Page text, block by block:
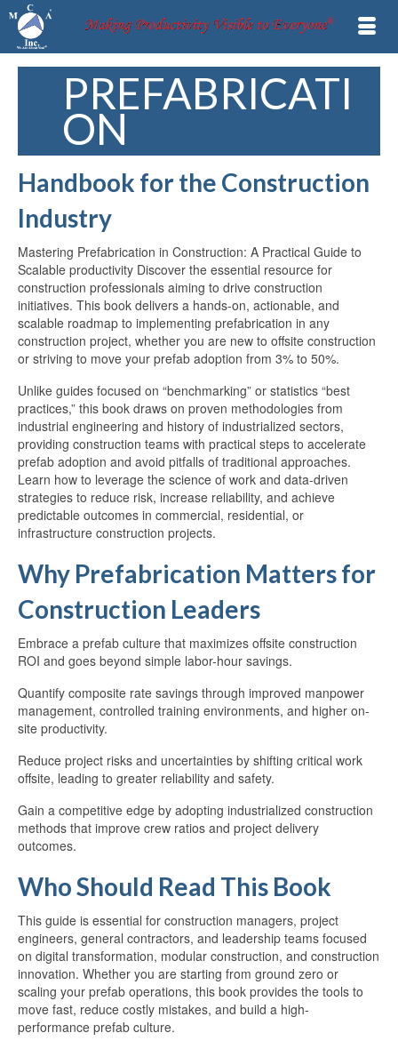
PREFABRICATI
ON
Handbook for the Construction
Industry
Mastering Prefabrication in Construction: A Practical Guide to
Scalable productivity Discover the essential resource for
construction professionals aiming to drive construction
initiatives. This book delivers a hands-on, actionable, and
scalable roadmap to implementing prefabrication in any
construction project, whether you are new to offsite construction
or striving to move your prefab adoption from 3% to 50%.
Unlike guides focused on “benchmarking” or statistics “best
practices,” this book draws on proven methodologies from
industrial engineering and history of industrialized sectors,
providing construction teams with practical steps to accelerate
prefab adoption and avoid pitfalls of traditional approaches.
Learn how to leverage the science of work and data-driven
strategies to reduce risk, increase reliability, and achieve
predictable outcomes in commercial, residential, or
infrastructure construction projects.
Why Prefabrication Matters for
Construction Leaders
Embrace a prefab culture that maximizes offsite construction
ROI and goes beyond simple labor-hour savings.
Quantify composite rate savings through improved manpower
management, controlled training environments, and higher on-
site productivity.
Reduce project risks and uncertainties by shifting critical work
offsite, leading to greater reliability and safety.
Gain a competitive edge by adopting industrialized construction
methods that improve crew ratios and project delivery
outcomes.
Who Should Read This Book
This guide is essential for construction managers, project
engineers, general contractors, and leadership teams focused
on digital transformation, modular construction, and construction
innovation. Whether you are starting from ground zero or
scaling your prefab operations, this book provides the tools to
move fast, reduce costly mistakes, and build a high-
performance prefab culture.